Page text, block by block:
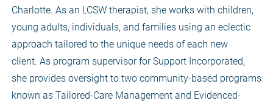
Charlotte. As an LCSW therapist, she works with children,
young adults, individuals, and families using an eclectic
approach tailored to the unique needs of each new
client. As program supervisor for Support Incorporated,
she provides oversight to two community-based programs
known as Tailored-Care Management and Evidenced-